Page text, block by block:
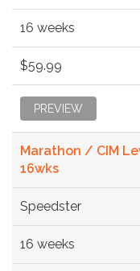
16 weeks
$59.99
PREVIEW
Marathon / CIM
16wks
Speedster
16 weeks